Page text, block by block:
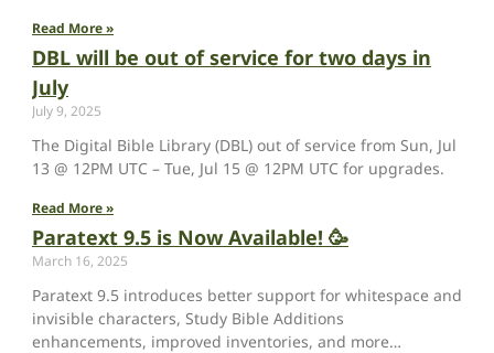
Read More »
DBL will be out of service for two days in
July
July 9, 2025
The Digital Bible Library (DBL) out of service from Sun, Jul
13 @ 12PM UTC – Tue, Jul 15 @ 12PM UTC for upgrades.
Read More »
Paratext 9.5 is Now Available! 🥳
March 16, 2025
Paratext 9.5 introduces better support for whitespace and
invisible characters, Study Bible Additions
enhancements, improved inventories, and more…